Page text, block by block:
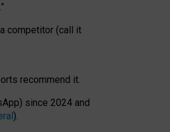
.”
competitor (call it
recommend it.
since 2024 and
).